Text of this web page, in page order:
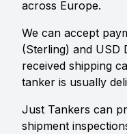
across Europe.
We can accept
(Sterling) and USD
received shipping
tanker is usually
Just Tankers can
shipment